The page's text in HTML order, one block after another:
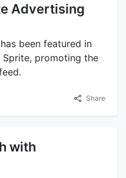
Advertising
been featured in
promoting the
Share
with